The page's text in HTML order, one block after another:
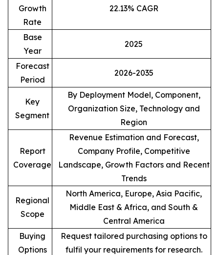
Growth
Rate
22.13% CAGR
Base
Year
2025
Forecast
Period
2026-2035
Key
Segment
By Deployment Model, Component,
Organization Size, Technology and
Region
Report
Coverage
Revenue Estimation and Forecast,
Company Profile, Competitive
Landscape, Growth Factors and Recent
Trends
Regional
Scope
North America, Europe, Asia Pacific,
Middle East & Africa, and South &
Central America
Buying
Options
Request tailored purchasing options to
fulfil your requirements for research.